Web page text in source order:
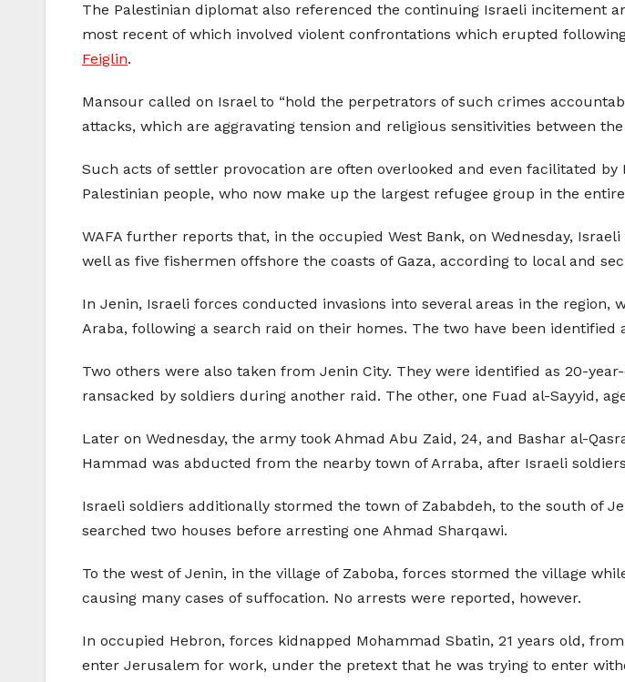
The Palestinian diplomat also referenced the continuing Israeli incitement
most recent of which involved violent confrontations which erupted
Feiglin.
Mansour called on Israel to “hold the perpetrators of such crimes
attacks, which are aggravating tension and religious sensitivities between
Such acts of settler provocation are often overlooked and even facilitated
Palestinian people, who now make up the largest refugee group in the
WAFA further reports that, in the occupied West Bank, on Wednesday,
well as five fishermen offshore the coasts of Gaza, according to local and
In Jenin, Israeli forces conducted invasions into several areas in the
Araba, following a search raid on their homes. The two have been identified
Two others were also taken from Jenin City. They were identified as 20-
ransacked by soldiers during another raid. The other, one Fuad al-Sayyid,
Later on Wednesday, the army took Ahmad Abu Zaid, 24, and Bashar al-
Hammad was abducted from the nearby town of Arraba, after Israeli
Israeli soldiers additionally stormed the town of Zababdeh, to the south of
searched two houses before arresting one Ahmad Sharqawi.
To the west of Jenin, in the village of Zaboba, forces stormed the village
causing many cases of suffocation. No arrests were reported, however.
In occupied Hebron, forces kidnapped Mohammad Sbatin, 21 years old,
enter Jerusalem for work, under the pretext that he was trying to enter